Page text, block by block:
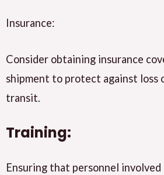
Insurance:
Consider obtaining insurance
shipment to protect against loss
transit.
Training:
Ensuring that personnel involved